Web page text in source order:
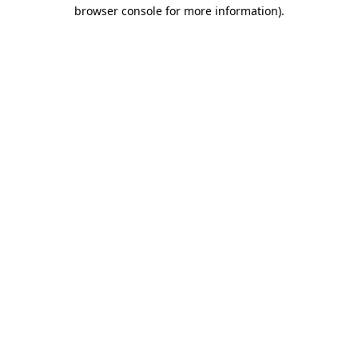
browser console for more information).